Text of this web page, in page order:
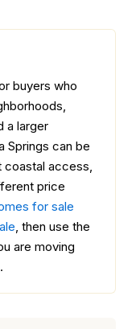
buyers who
a larger
Springs can be
access,
price
for sale
, then use the
are moving